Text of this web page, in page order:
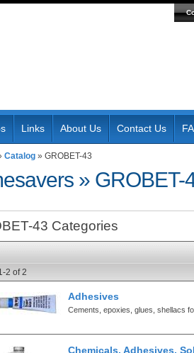
Links About Us Contact Us
Catalog » GROBET-43
» GROBET-
43 Categories
2 of2
Adhesives
Cements, epoxies, glues, shellacs
Chemicals, Adhesives,